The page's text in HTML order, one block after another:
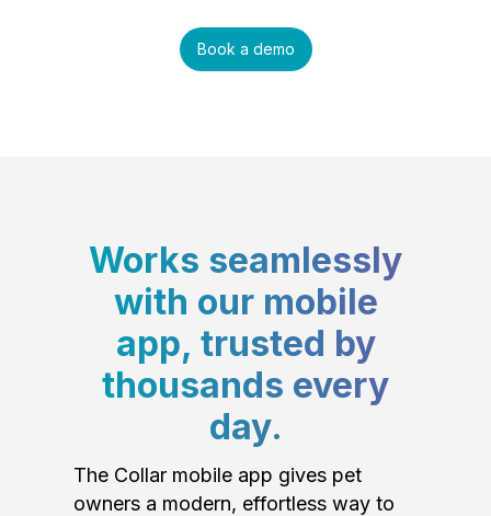
Book a demo
Works seamlessly
with our mobile
app, trusted by
thousands every
day.
The Collar mobile app gives pet
owners a modern, effortless way to